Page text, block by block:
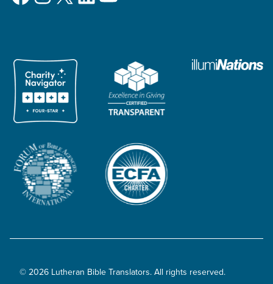
© 2026 Lutheran Bible Translators. All rights reserved.